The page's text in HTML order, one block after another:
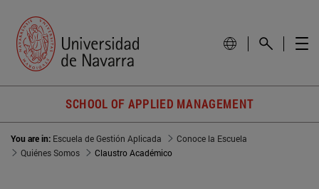
SCHOOL OF APPLIED MANAGEMENT
You are in: Escuela de Gestión Aplicada
Conoce la Escuela
Quiénes Somos
Claustro Académico